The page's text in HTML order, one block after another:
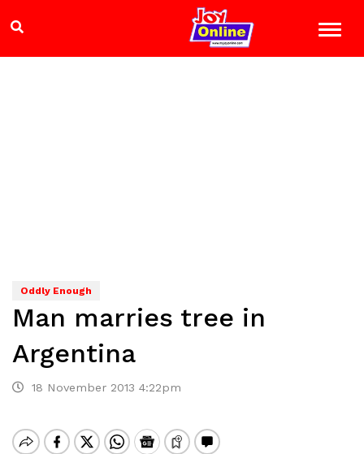
Oddly Enough
Man marries tree in
Argentina
18 November 2013 4:22pm